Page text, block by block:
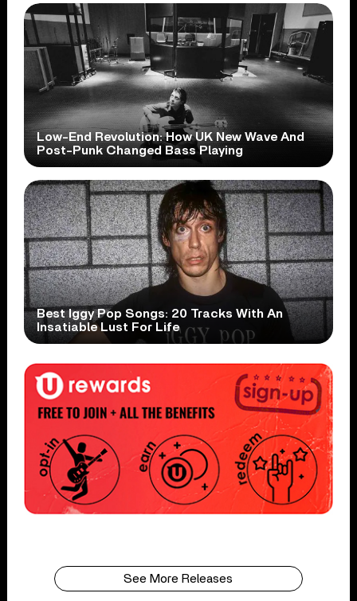
Low-End Revolution: How UK New Wave And
Post-Punk Changed Bass Playing
Best Iggy Pop Songs: 20 Tracks With An
Insatiable Lust For Life
See More Releases